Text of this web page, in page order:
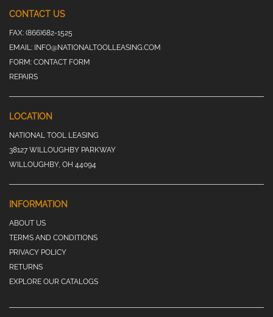
CONTACT US
FAX: (866)682-1525
EMAIL: INFO@NATIONALTOOLLEASING.COM
FORM: CONTACT FORM
REPAIRS
LOCATION
NATIONAL TOOL LEASING
38127 WILLOUGHBY PARKWAY
WILLOUGHBY, OH 44094
INFORMATION
ABOUT US
TERMS AND CONDITIONS
PRIVACY POLICY
RETURNS
EXPLORE OUR CATALOGS